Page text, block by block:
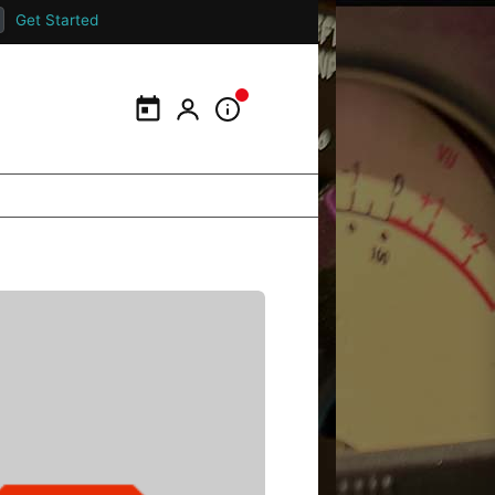
Get Started
CalendarMy PortalInformation Panel